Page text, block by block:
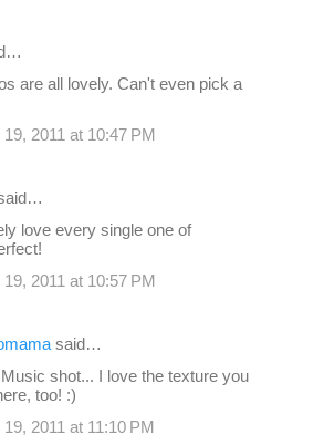
are all lovely. Can't even pick a
2011 at 10:47 PM
love every single one of
2011 at 10:57 PM
said…
shot... I love the texture you
too! :)
2011 at 11:10 PM